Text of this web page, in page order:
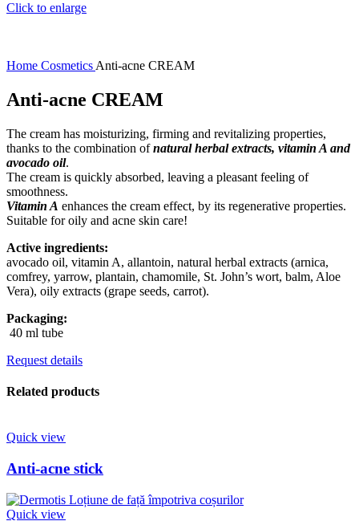
Click to enlarge
Home Cosmetics Anti-acne CREAM
Anti-acne CREAM
The cream has moisturizing, firming and revitalizing properties,
thanks to the combination ofnatural herbal extracts, vitamin A and
avocado oil.
The cream is quickly absorbed, leaving a pleasant feeling of
smoothness.
Vitamin A enhances the cream effect, by its regenerative properties.
Suitable for oily and acne skin care!
Active ingredients:
avocado oil, vitamin A, allantoin, natural herbal extracts (arnica,
comfrey, yarrow, plantain, chamomile, St. John’s wort, balm, Aloe
Vera), oily extracts (grape seeds, carrot).
Packaging:
40 ml tube
Request details
Related products
Quick view
Anti-acne stick
Quick view